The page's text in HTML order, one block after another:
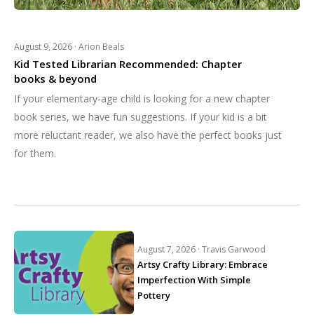
August 9, 2026 · Arion Beals
Kid Tested Librarian Recommended: Chapter
books & beyond
If your elementary-age child is looking for a new chapter
book series, we have fun suggestions. If your kid is a bit
more reluctant reader, we also have the perfect books just
for them.
August 7, 2026 · Travis Garwood
Artsy Crafty Library: Embrace
Imperfection With Simple
Pottery